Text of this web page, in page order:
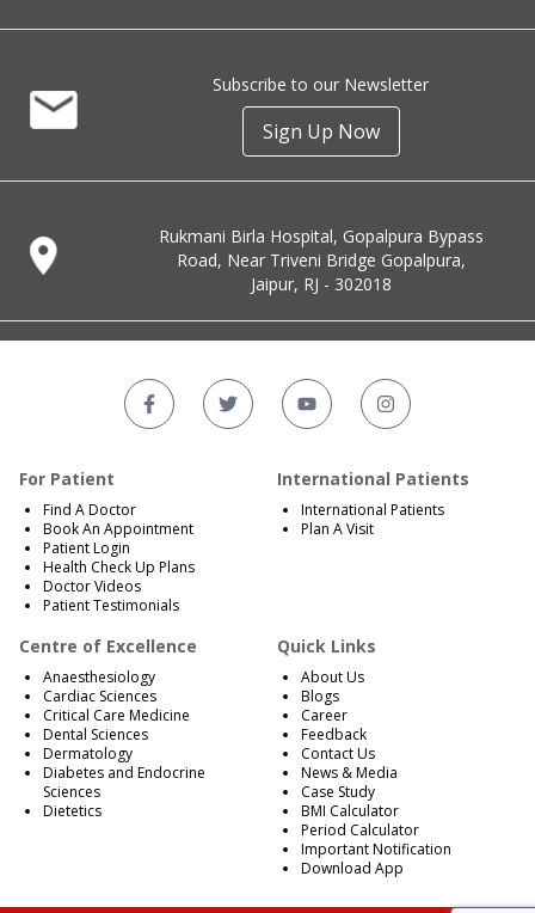
Subscribe to our Newsletter
Sign Up Now
Rukmani Birla Hospital, Gopalpura Bypass
Road, Near Triveni Bridge Gopalpura,
Jaipur, RJ - 302018
For Patient
Find A Doctor
Book An Appointment
Patient Login
Health Check Up Plans
Doctor Videos
Patient Testimonials
International Patients
International Patients
Plan A Visit
Centre of Excellence
Anaesthesiology
Cardiac Sciences
Critical Care Medicine
Dental Sciences
Dermatology
Diabetes and Endocrine
Sciences
Dietetics
Quick Links
About Us
Blogs
Career
Feedback
Contact Us
News & Media
Case Study
BMI Calculator
Period Calculator
Important Notification
Download App